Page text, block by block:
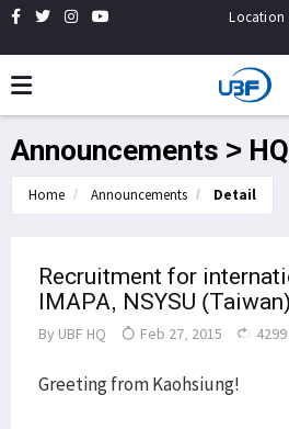
Location
Announcements > HQ
Home Announcements Detail
Recruitment for
IMAPA, NSYSU (Taiwan)
By UBF HQ Feb 27, 2015
Greeting from Kaohsiung!